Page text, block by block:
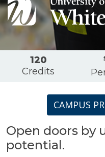
Overview
120
Credits
CAMPUS
Open doors by
potential.